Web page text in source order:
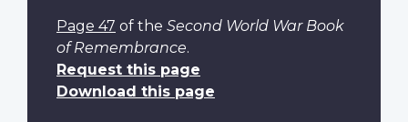
Page 47 of the Second World War Book
of Remembrance.
Request this page
Download this page